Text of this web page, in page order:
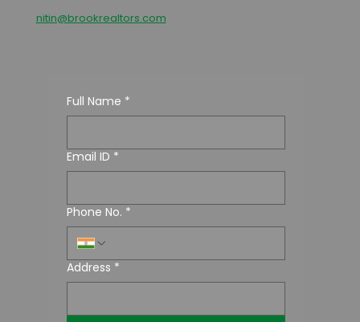
Full Name *
Email ID *
Phone No. *
Address *
nitin@brookrealtors.com